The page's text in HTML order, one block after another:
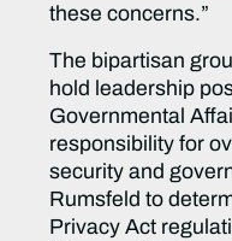
these concerns.”
The bipartisan
hold leadership
Governmental
responsibility for
security and
Rumsfeld to
Privacy Act